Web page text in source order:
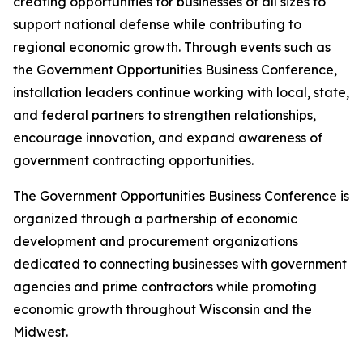
support national defense while contributing to
regional economic growth. Through events such as
the Government Opportunities Business Conference,
installation leaders continue working with local, state,
and federal partners to strengthen relationships,
encourage innovation, and expand awareness of
government contracting opportunities.
The Government Opportunities Business Conference is
organized through a partnership of economic
development and procurement organizations
dedicated to connecting businesses with government
agencies and prime contractors while promoting
economic growth throughout Wisconsin and the
Midwest.